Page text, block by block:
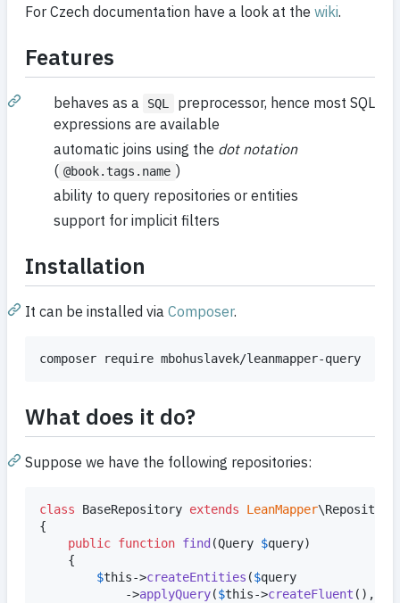
For Czech documentation have a look at the wiki.
Features
behaves as a SQL
preprocessor, hence most SQL
expressions are available
automatic joins using the dot notation
( @book.tags.name )
ability to query repositories or entities
support for implicit filters
Installation
It can be installed via Composer.
What does it do?
Suppose we have the following repositories:
class BaseRepository extends LeanMapper\Repository
{
public function find (Query $query)
$this->createEntities ($query
			->
applyQuery($this->createFluent (),